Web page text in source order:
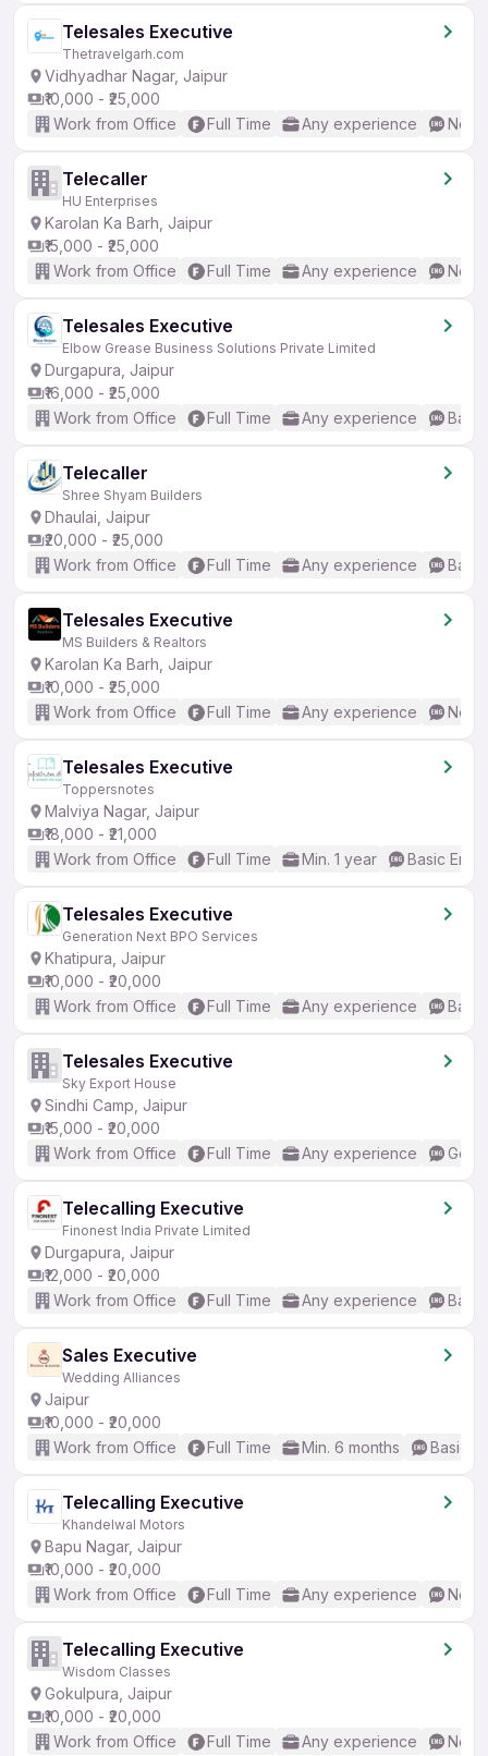
Telesales Executive
Thetravelgarh.com
Vidhyadhar Nagar, Jaipur
₹10,000 - ₹25,000
Work from Office
Full Time Any experience No
Telecaller
HU Enterprises
Karolan Ka Barh, Jaipur
₹15,000 - ₹25,000
Work from Office
Full Time Any experience No
Telesales Executive
Elbow Grease Business Solutions Private Limited
Durgapura, Jaipur
₹16,000 - ₹25,000
Work from Office
Full Time Any experience
Telecaller
Shree Shyam Builders
Dhaulai, Jaipur
₹20,000 - ₹25,000
Work from Office
Full Time Any experience
Telesales Executive
MS Builders & Realtors
Karolan Ka Barh, Jaipur
₹10,000 - ₹25,000
Work from Office
Full Time Any experience No
Telesales Executive
Toppersnotes
Malviya Nagar, Jaipur
₹18,000 - ₹21,000
Work from Office
Full Time Min. 1 year Basic
Telesales Executive
Generation Next BPO Services
Khatipura, Jaipur
₹10,000 - ₹20,000
Work from Office
Full Time Any experience
Telesales Executive
Sky Export House
Sindhi Camp, Jaipur
₹15,000 - ₹20,000
Work from Office
Full Time Any experience
Telecalling Executive
Finonest India Private Limited
Durgapura, Jaipur
₹12,000 - ₹20,000
Work from Office
Full Time Any experience
Sales Executive
Wedding Alliances
Jaipur
₹10,000 - ₹20,000
Work from Office
Full Time Min. 6 months Basic
Telecalling Executive
Khandelwal Motors
Bapu Nagar, Jaipur
₹10,000 - ₹20,000
Work from Office
Full Time Any experience No
Telecalling Executive
Wisdom Classes
Gokulpura, Jaipur
₹10,000 - ₹20,000
Work from Office
Full Time Any experience No